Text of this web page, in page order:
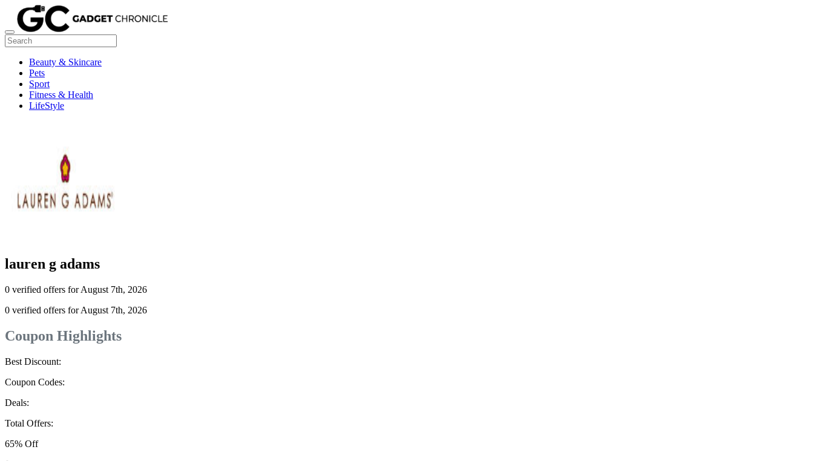
Beauty & Skincare
Pets
Sport
Fitness & Health
LifeStyle
lauren g adams
0 verified offers for August 7th, 2026
0 verified offers for August 7th, 2026
Coupon Highlights
Best Discount:
Coupon Codes:
Deals:
Total Offers:
65% Off